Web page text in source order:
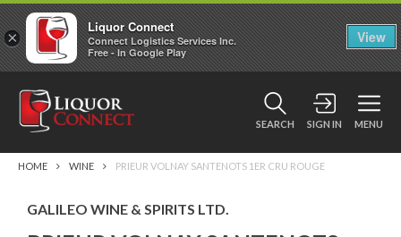
SEARCH SIGN IN MENU
HOME WINE PRIEUR VOLNAY SANTENOTS 1ER CRU ROUGE
GALILEO WINE & SPIRITS LTD.
×
Liquor Connect
Connect Logistics Services Inc.
Free - In Google Play
View